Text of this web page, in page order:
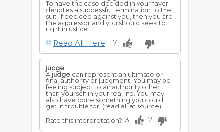
To have the case decided in your favor,
denotes a successful termination to the
suit; if decided against you, then you are
the aggressor and you should seek to
right injustice.
Read All Here 7 1
judge
A judge can represent an ultimate or
final authority or judgment. You may be
feeling subject to an authority other
than yourself in your real life. You may
also have done something you could
get in trouble for. (read all at source)
Rate this interpretation? 3 2